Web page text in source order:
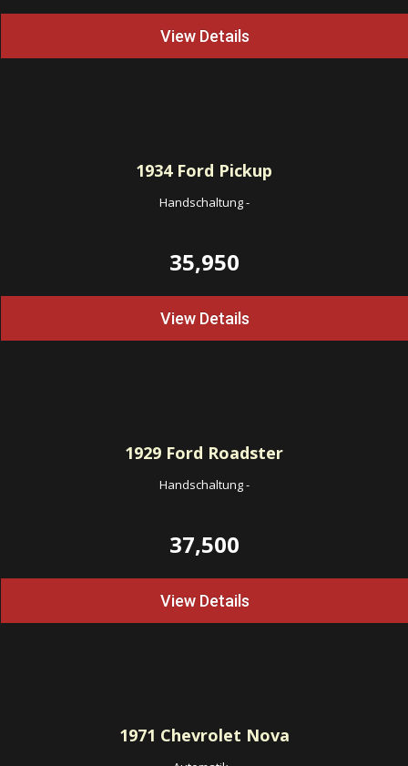
View Details
1934Ford Pickup
Handschaltung-
35,950
View Details
1929 Ford Roadster
Handschaltung-
37,500
View Details
1971 Chevrolet Nova